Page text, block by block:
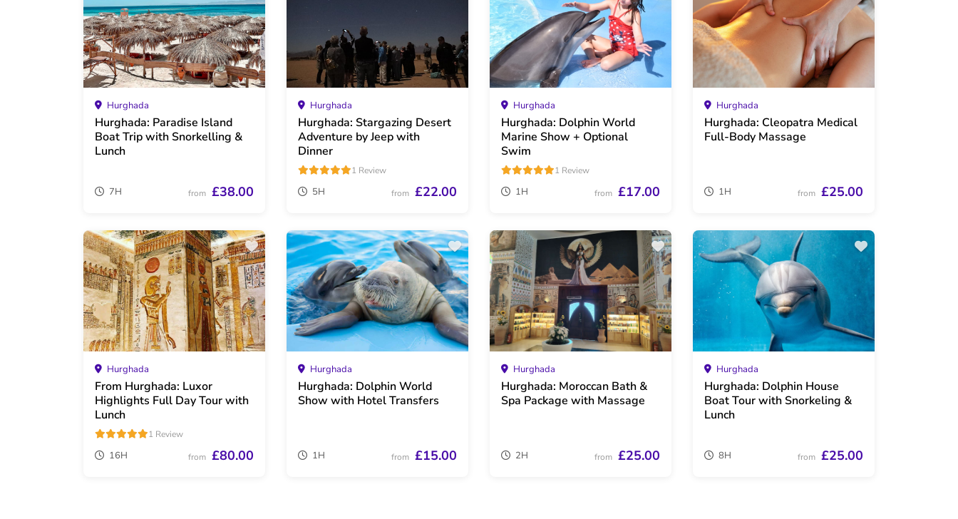
Hurghada
Hurghada: Paradise Island
Boat Trip with Snorkelling &
Lunch
7H from £38.00
Hurghada
Hurghada: Stargazing Desert
Adventure by Jeep with
Dinner
1 Review
5H from £22.00
Hurghada
Hurghada: Dolphin World
Marine Show + Optional
Swim
1 Review
1H from £17.00
Hurghada
Hurghada: Cleopatra Medical
Full-Body Massage
1H from £25.00
Hurghada
From Hurghada: Luxor
Highlights Full Day Tour with
Lunch
1 Review
16H from £80.00
Hurghada
Hurghada: Dolphin World
Show with Hotel Transfers
1H from £15.00
Hurghada
Hurghada: Moroccan Bath &
Spa Package with Massage
2H from £25.00
Hurghada
Hurghada: Dolphin House
Boat Tour with Snorkeling &
Lunch
8H from £25.00